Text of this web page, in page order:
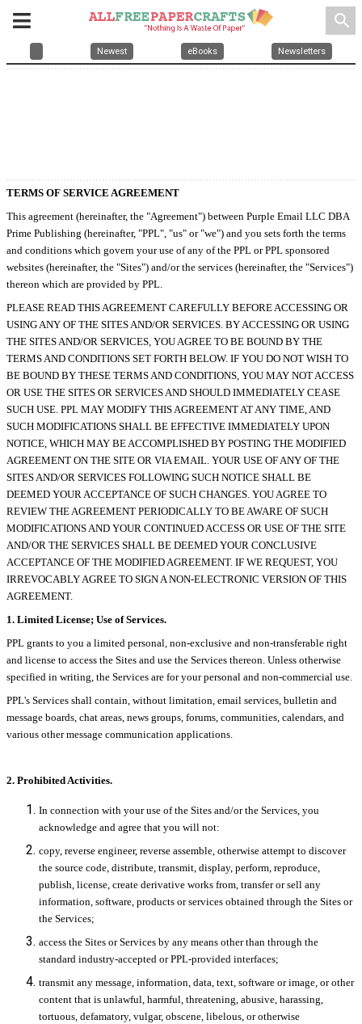
search
Newest eBooks Newsletters
TERMS OF SERVICE AGREEMENT
This agreement (hereinafter, the "Agreement") between Purple Email LLC DBA
Prime Publishing (hereinafter, "PPL", "us" or "we") and you sets forth the terms
and conditions which govern your use of any of the PPL or PPL sponsored
websites (hereinafter, the "Sites") and/or the services (hereinafter, the "Services")
thereon which are provided by PPL.
PLEASE READ THIS AGREEMENT CAREFULLY BEFORE ACCESSING OR
USING ANY OF THE SITES AND/OR SERVICES. BY ACCESSING OR USING
THE SITES AND/OR SERVICES, YOU AGREE TO BE BOUND BY THE
TERMS AND CONDITIONS SET FORTH BELOW. IF YOU DO NOT WISH TO
BE BOUND BY THESE TERMS AND CONDITIONS, YOU MAY NOT ACCESS
OR USE THE SITES OR SERVICES AND SHOULD IMMEDIATELY CEASE
SUCH USE. PPL MAY MODIFY THIS AGREEMENT AT ANY TIME, AND
SUCH MODIFICATIONS SHALL BE EFFECTIVE IMMEDIATELY UPON
NOTICE, WHICH MAY BE ACCOMPLISHED BY POSTING THE MODIFIED
AGREEMENT ON THE SITE OR VIA EMAIL. YOUR USE OF ANY OF THE
SITES AND/OR SERVICES FOLLOWING SUCH NOTICE SHALL BE
DEEMED YOUR ACCEPTANCE OF SUCH CHANGES. YOU AGREE TO
REVIEW THE AGREEMENT PERIODICALLY TO BE AWARE OF SUCH
MODIFICATIONS AND YOUR CONTINUED ACCESS OR USE OF THE SITE
AND/OR THE SERVICES SHALL BE DEEMED YOUR CONCLUSIVE
ACCEPTANCE OF THE MODIFIED AGREEMENT. IF WE REQUEST, YOU
IRREVOCABLY AGREE TO SIGN A NON-ELECTRONIC VERSION OF THIS
AGREEMENT.
1. Limited License; Use of Services.
PPL grants to you a limited personal, non-exclusive and non-transferable right
and license to access the Sites and use the Services thereon. Unless otherwise
specified in writing, the Services are for your personal and non-commercial use.
PPL's Services shall contain, without limitation, email services, bulletin and
message boards, chat areas, news groups, forums, communities, calendars, and
various other message communication applications.
2. Prohibited Activities.
In connection with your use of the Sites and/or the Services, you
acknowledge and agree that you will not:
copy, reverse engineer, reverse assemble, otherwise attempt to discover
the source code, distribute, transmit, display, perform, reproduce,
publish, license, create derivative works from, transfer or sell any
information, software, products or services obtained through the Sites or
the Services;
access the Sites or Services by any means other than through the
standard industry-accepted or PPL-provided interfaces;
transmit any message, information, data, text, software or image, or other
content that is unlawful, harmful, threatening, abusive, harassing,
tortuous, defamatory, vulgar, obscene, libelous, or otherwise